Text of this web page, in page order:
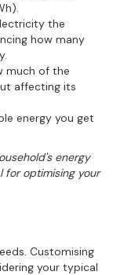
the
how many
much of the
affecting its
energy you get
energy
for optimising your
Customising
your typical